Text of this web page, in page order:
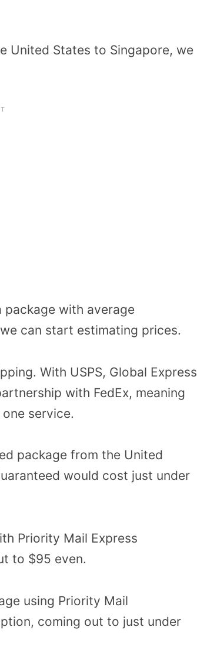
United States to Singapore, we
package with average
can start estimating prices.
With USPS, Global Express
with FedEx, meaning
service.
package from the United
would cost just under
Priority Mail Express
to $95 even.
using Priority Mail
coming out to just under